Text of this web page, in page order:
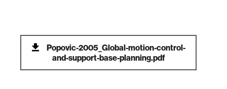
Popovic-2005_Global-motion-control-
and-support-base-planning.pdf